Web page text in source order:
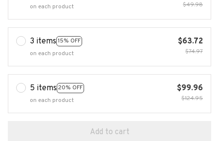
on each product $49.98
3 items 15% OFF
on each product
$63.72
$74.97
5 items 20% OFF
on each product
$99.96
$124.95
Add to cart